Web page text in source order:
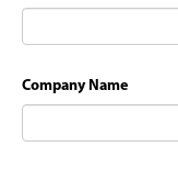
Company Name